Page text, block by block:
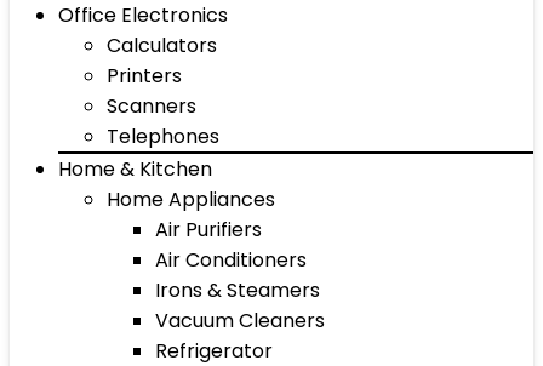
Office Electronics
Calculators
Printers
Scanners
Telephones
Home & Kitchen
Home Appliances
Air Purifiers
Air Conditioners
Irons & Steamers
Vacuum Cleaners
Refrigerator